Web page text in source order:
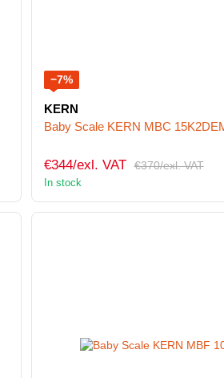
−7%
KERN
Baby Scale KERN MBC
€370/exl. VAT
€344/exl. VAT
In stock